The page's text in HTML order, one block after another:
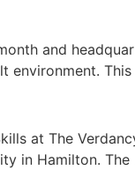
and
environment.
at The
in Hamilton.